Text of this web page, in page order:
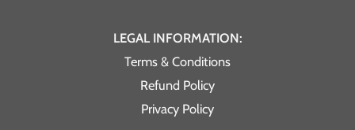
LEGAL INFORMATION:
Terms & Conditions
Refund Policy
Privacy Policy